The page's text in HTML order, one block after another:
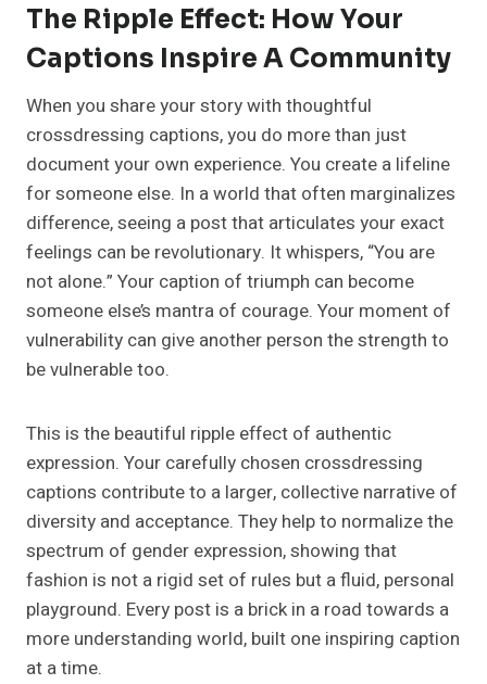
The Ripple Effect: How Your
Captions Inspire A Community
When you share your story with thoughtful
crossdressing captions, you do more than just
document your own experience. You create a lifeline
for someone else. In a world that often marginalizes
difference, seeing a post that articulates your exact
feelings can be revolutionary. It whispers, “You are
not alone.” Your caption of triumph can become
someone else’s mantra of courage. Your moment of
vulnerability can give another person the strength to
be vulnerable too.
This is the beautiful ripple effect of authentic
expression. Your carefully chosen crossdressing
captions contribute to a larger, collective narrative of
diversity and acceptance. They help to normalize the
spectrum of gender expression, showing that
fashion is not a rigid set of rules but a fluid, personal
playground. Every post is a brick in a road towards a
more understanding world, built one inspiring caption
at a time.